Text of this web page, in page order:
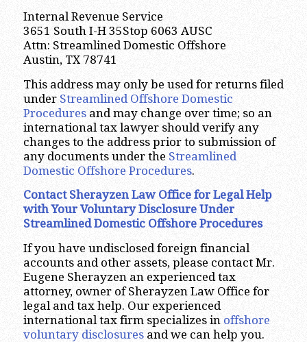
Internal Revenue Service
3651 South I-H 35Stop 6063 AUSC
Attn: Streamlined Domestic Offshore
Austin, TX 78741
This address may only be used for returns filed
under Streamlined Offshore Domestic
Proceduresand may change over time; so an
international tax lawyer should verify any
changes to the address prior to submission of
any documents under the Streamlined
Domestic Offshore Procedures.
Contact Sherayzen Law Office for Legal Help
with Your Voluntary Disclosure Under
Streamlined Domestic Offshore Procedures
If you have undisclosed foreign financial
accounts and other assets, please contact Mr.
Eugene Sherayzen an experienced tax
attorney, owner of Sherayzen Law Office for
legal and tax help. Our experienced
international tax firm specializes in offshore
voluntary disclosuresand we can help you.